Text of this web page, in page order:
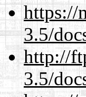
https://
3.5/
http://
3.5/